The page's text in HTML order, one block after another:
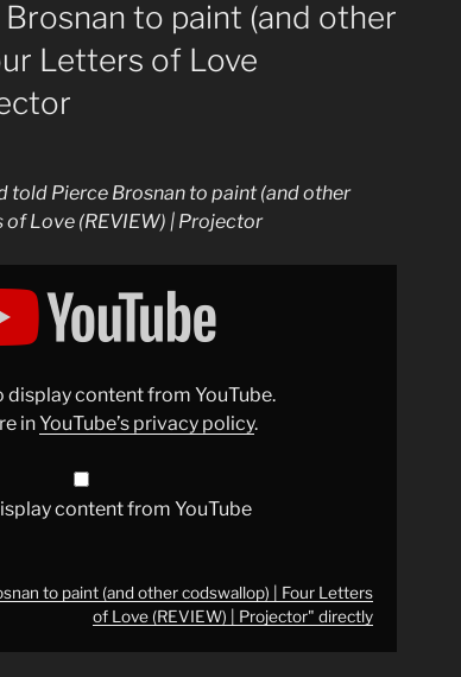
to paint (and other
Letters of Love
told Pierce Brosnan to paint (and other
Love (REVIEW) | Projector
display content from YouTube.
inYouTube’s privacy policy.
content from YouTube
to paint (and other codswallop) | Four Letters
of Love (REVIEW) | Projector" directly